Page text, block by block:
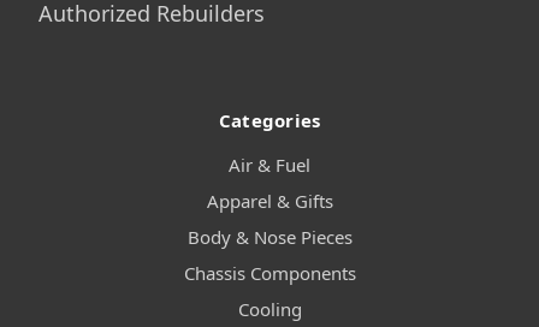
Authorized Rebuilders
Categories
Air & Fuel
Apparel & Gifts
Body & Nose Pieces
Chassis Components
Cooling